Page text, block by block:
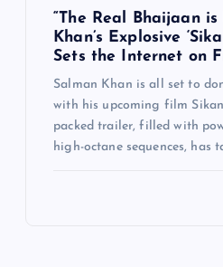
“The Real Bhaijaan is
Khan’s Explosive
Sets the Internet on
Salman Khan is all set to
with his upcoming film
packed trailer, filled with
high-octane sequences, has